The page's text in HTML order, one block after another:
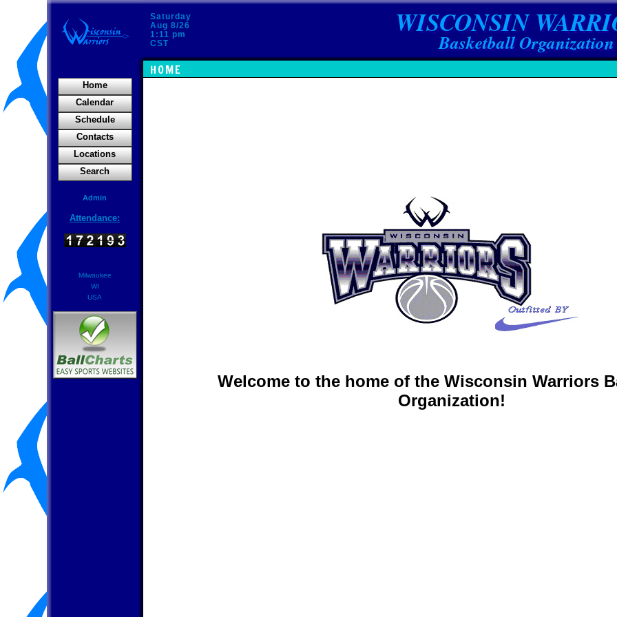
Saturday
Aug 8/26
1:11 pm
CST
WISCONSIN
Basketball Organization
HOME
Home
Calendar
Schedule
Contacts
Locations
Search
Admin
Attendance:
Milwaukee
WI
USA
Welcome to the home of the Wisconsin Warriors
Organization!